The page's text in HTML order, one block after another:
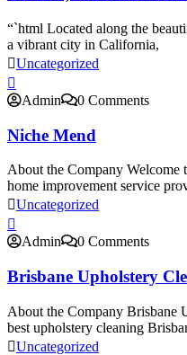
“`html Located along the
a vibrant city in California,
Uncategorized
Admin 0 Comments
Niche Mend
About the Company Welcome
home improvement service
Uncategorized
Admin 0 Comments
Brisbane Upholstery
About the Company Brisbane
best upholstery cleaning
Uncategorized